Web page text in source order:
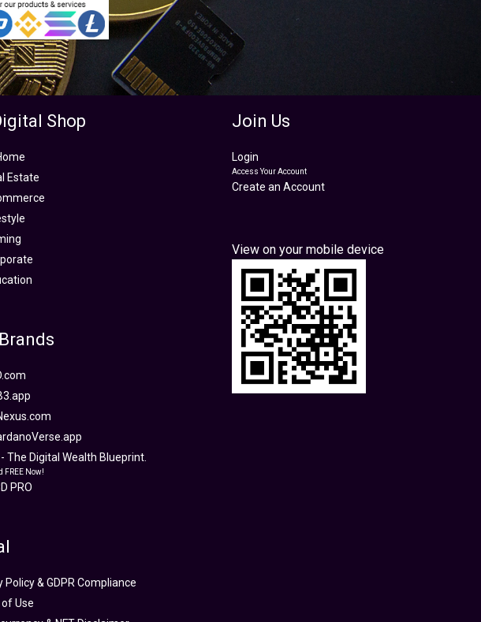
Shop
Estate
The Digital Wealth Blueprint.
FREE Now!
PRO
Policy & GDPR Compliance
Use
Join Us
Login
Access Your Account
Create an Account
View on your mobile device